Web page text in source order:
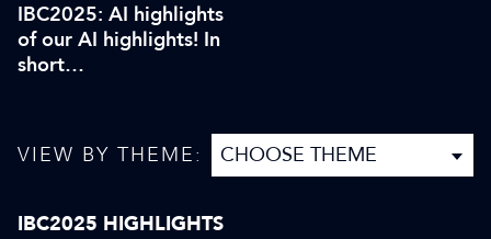
IBC2025: AI highlights
of our AI highlights! In
short…
VIEW BY THEME:
IBC2025 HIGHLIGHTS